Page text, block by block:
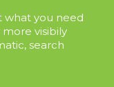
what you need
visibily
search